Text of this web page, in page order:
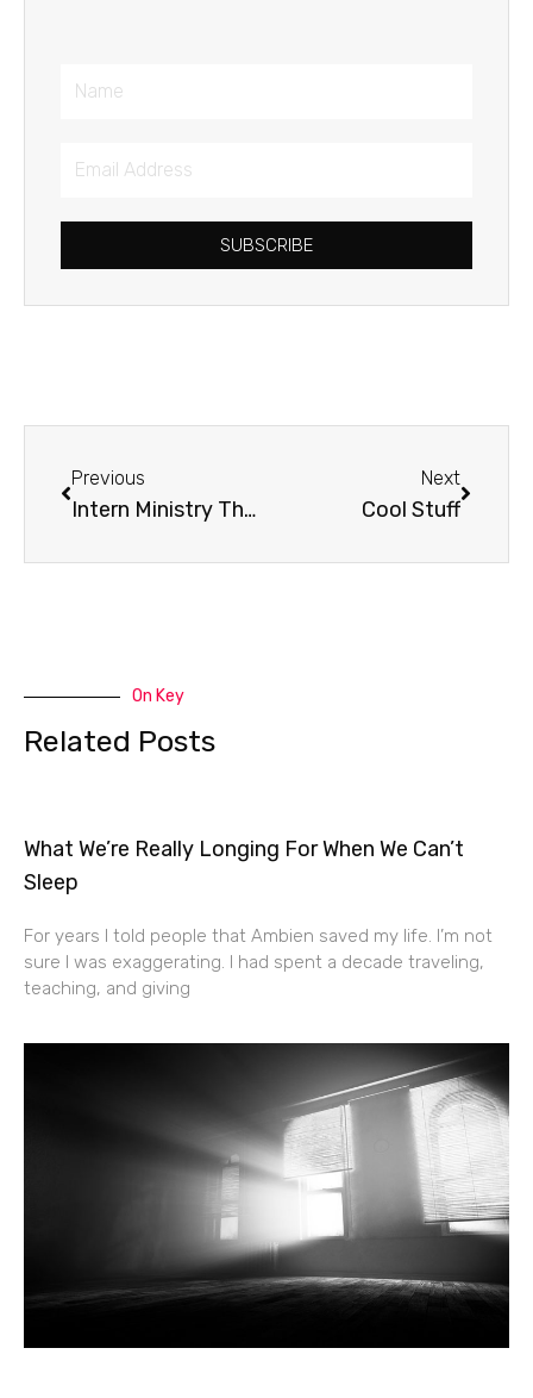
Name
Email
SUBSCRIBE
Previous
Intern Ministry Thoughts
Next
Cool Stuff
On Key
Related Posts
What We’re Really Longing For When We Can’t
Sleep
For years I told people that Ambien saved my life. I’m not
sure I was exaggerating. I had spent a decade traveling,
teaching, and giving